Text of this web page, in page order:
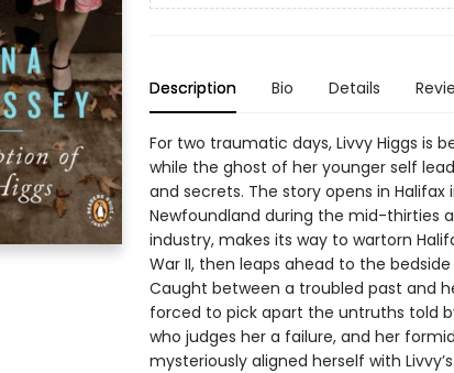
Description Bio Details
For two traumatic days, Livvy Higgs is
while the ghost of her younger self
and secrets. The story opens in
Newfoundland during the mid-thirties
industry, makes its way to wartorn
War II, then leaps ahead to the
Caught between a troubled past and
forced to pick apart the untruths told
who judges her a failure, and her
mysteriously aligned herself with